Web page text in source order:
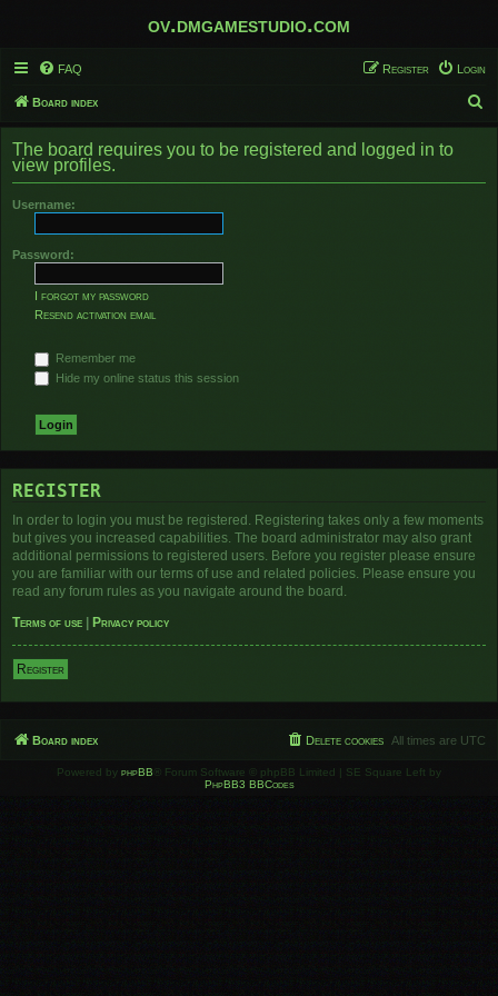
ov.dmgamestudio.com
FAQ Login
Register
Board index
e
r
The board requires you to be registered and logged in to
view profiles.
Username:
Password:
I forgot my password
Resend activation email
Remember me
Hide my online status this session
REGISTER
In order to login you must be registered. Registering takes only a few moments
but gives you increased capabilities. The board administrator may also grant
additional permissions to registered users. Before you register please ensure
you are familiar with our terms of use and related policies. Please ensure you
read any forum rules as you navigate around the board.
Terms of use
Privacy policy
Register
Board index All times are UTC
Delete cookies
Powered by phpBB ® Forum Software © phpBB Limited | SE Square Left by
PhpBB3 BBCodes